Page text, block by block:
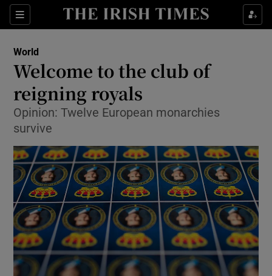
Sections
Show Culture sub sections
Show Technology sub sections
Show Motors sub sections
World
Welcome to the club of
reigning royals
Opinion: Twelve European monarchies
survive